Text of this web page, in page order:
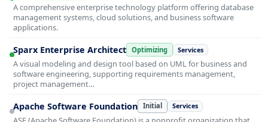
A comprehensive enterprise technology platform offering database
management systems, cloud solutions, and business software
applications.
Sparx Enterprise Architect Optimizing Services
A visual modeling and design tool based on UML for business and
software engineering, supporting requirements management,
project management…
Apache Software Foundation Initial Services